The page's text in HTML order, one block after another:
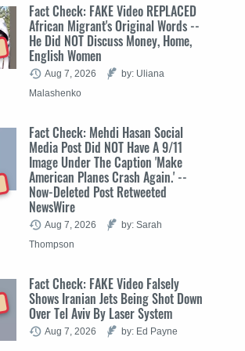
Fact Check: FAKE Video REPLACED
African Migrant's Original Words --
He Did NOT Discuss Money, Home,
English Women
Aug 7, 2026
by: Uliana
Malashenko
Fact Check: Mehdi Hasan Social
Media Post Did NOT Have A 9/11
Image Under The Caption 'Make
American Planes Crash Again.' --
Now-Deleted Post Retweeted
NewsWire
Aug 7, 2026
by: Sarah
Thompson
Fact Check: FAKE Video Falsely
Shows Iranian Jets Being Shot Down
Over Tel Aviv By Laser System
Aug 7, 2026 by: Ed Payne